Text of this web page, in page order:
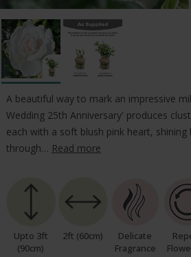
A beautiful way to mark an impressive
Wedding 25th Anniversary' produces
each with a soft blush pink heart, shining
through… Read more
Upto 3ft
(90cm)
2ft (60cm)
Delicate
Fragrance